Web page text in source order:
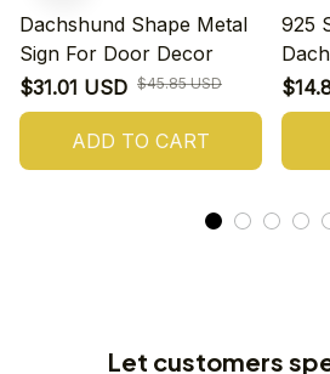
Dachshund Shape Metal
Sign For Door Decor
$31.01 USD $45.85 USD
ADD TO CART
925
Let customers